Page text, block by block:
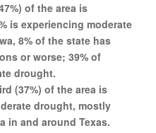
of the area is
is experiencing moderate
8% of the state has
or worse; 39% of
drought.
(37%) of the area is
drought, mostly
in and around Texas.